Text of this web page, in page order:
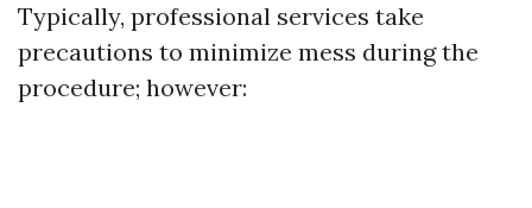
Typically, professional services take
precautions to minimize mess during the
procedure; however: